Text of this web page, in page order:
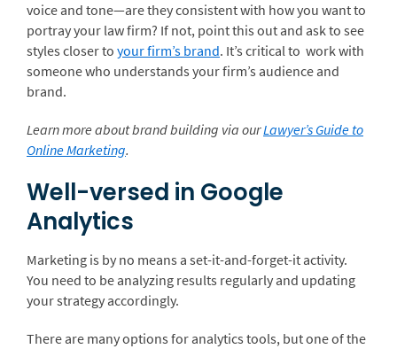
voice and tone—are they consistent with how you want to
portray your law firm? If not, point this out and ask to see
styles closer to your firm’s brand. It’s critical to work with
someone who understands your firm’s audience and
brand.
Learn more about brand building via ourLawyer’s Guide to
Online Marketing.
Well-versed in Google
Analytics
Marketing is by no means a set-it-and-forget-it activity.
You need to be analyzing results regularly and updating
your strategy accordingly.
There are many options for analytics tools, but one of the